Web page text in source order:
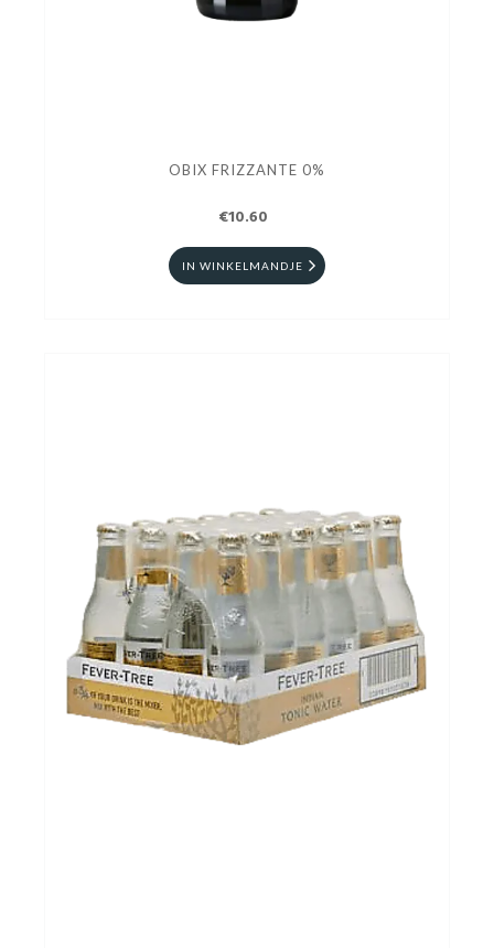
OBIX FRIZZANTE 0%
€10.60
IN WINKELMANDJE